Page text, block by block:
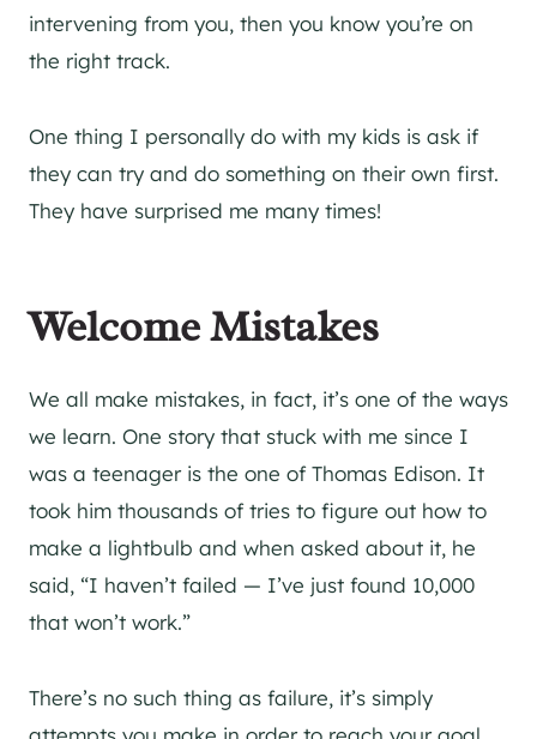
intervening from you, then you know you’re on
the right track.
One thing I personally do with my kids is ask if
they can try and do something on their own first.
They have surprised me many times!
Welcome Mistakes
We all make mistakes, in fact, it’s one of the ways
we learn. One story that stuck with me since I
was a teenager is the one of Thomas Edison. It
took him thousands of tries to figure out how to
make a lightbulb and when asked about it, he
said, “I haven’t failed — I’ve just found 10,000
that won’t work.”
There’s no such thing as failure, it’s simply